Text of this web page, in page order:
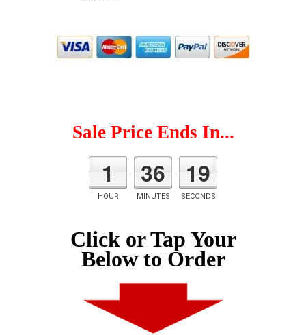
Sale Price Ends In...
1
HOUR
36
MINUTES
19
SECONDS
Click or Tap Your
Below to Order